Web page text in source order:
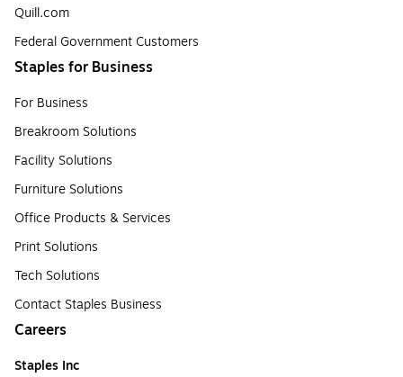
Quill.com
Federal Government Customers
Staples for Business
For Business
Breakroom Solutions
Facility Solutions
Furniture Solutions
Office Products & Services
Print Solutions
Tech Solutions
Contact Staples Business
Careers
Staples Inc